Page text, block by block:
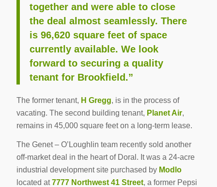
together and were able to close
the deal almost seamlessly. There
is 96,620 square feet of space
currently available. We look
forward to securing a quality
tenant for Brookfield.”
The former tenant, H Gregg, is in the process of
vacating. The second building tenant, Planet Air,
remains in 45,000 square feet on a long-term lease.
The Genet – O’Loughlin team recently sold another
off-market deal in the heart of Doral. It was a 24-acre
industrial development site purchased by Modlo
located at7777 Northwest 41 Street, a former Pepsi